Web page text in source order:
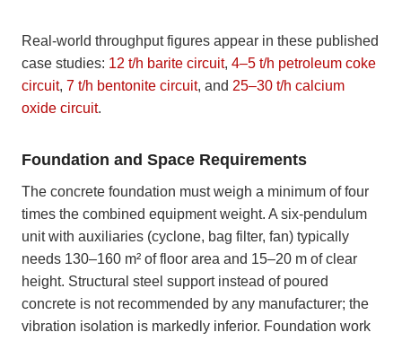
Real-world throughput figures appear in these published
case studies: 12 t/h barite circuit, 4–5 t/h petroleum coke
circuit, 7 t/h bentonite circuit, and 25–30 t/h calcium
oxide circuit.
Foundation and Space Requirements
The concrete foundation must weigh a minimum of four
times the combined equipment weight. A six-pendulum
unit with auxiliaries (cyclone, bag filter, fan) typically
needs 130–160 m² of floor area and 15–20 m of clear
height. Structural steel support instead of poured
concrete is not recommended by any manufacturer; the
vibration isolation is markedly inferior. Foundation work